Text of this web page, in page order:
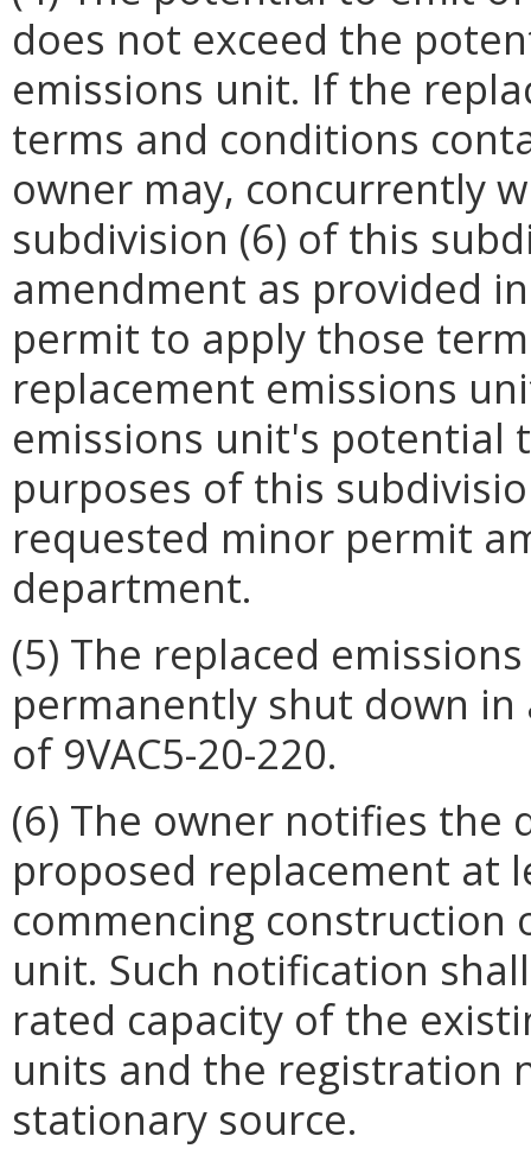
does not exceed the
emissions unit. If the
terms and conditions
owner may, concurrently
subdivision (6) of this
amendment as provided
permit to apply those
replacement emissions
emissions unit's
purposes of this
requested minor permit
department.
(5) The replaced
permanently shut down
of 9VAC5-20-220.
(6) The owner notifies
proposed replacement at
commencing construction
unit. Such notification
rated capacity of the
units and the registration
stationary source.